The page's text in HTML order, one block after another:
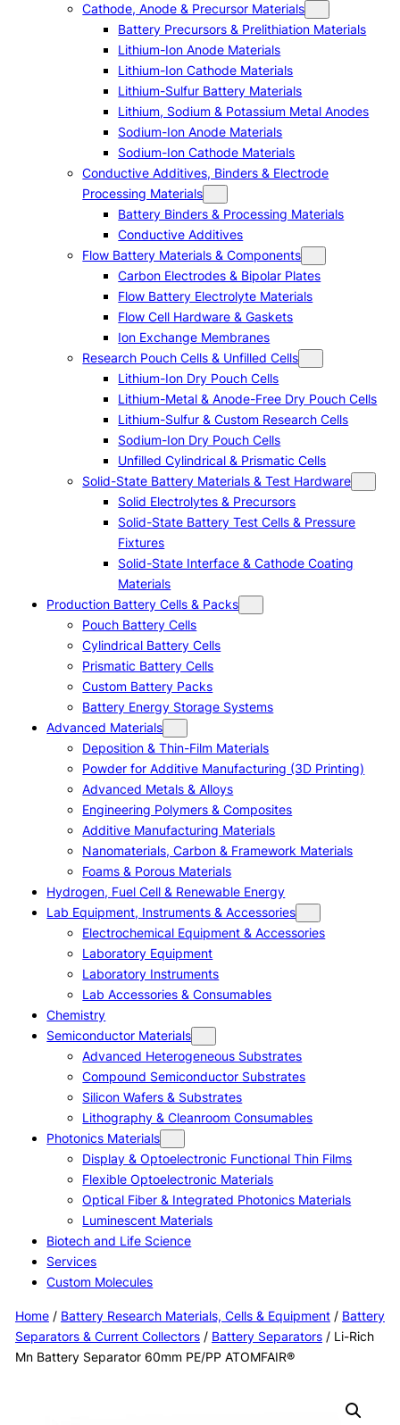
Cathode, Anode & Precursor Materials
Battery Precursors & Prelithiation Materials
Lithium-Ion Anode Materials
Lithium-Ion Cathode Materials
Lithium-Sulfur Battery Materials
Lithium, Sodium & Potassium Metal Anodes
Sodium-Ion Anode Materials
Sodium-Ion Cathode Materials
Conductive Additives, Binders & Electrode
Processing Materials
Battery Binders & Processing Materials
Conductive Additives
Flow Battery Materials & Components
Carbon Electrodes & Bipolar Plates
Flow Battery Electrolyte Materials
Flow Cell Hardware & Gaskets
Ion Exchange Membranes
Research Pouch Cells & Unfilled Cells
Lithium-Ion Dry Pouch Cells
Lithium-Metal & Anode-Free Dry Pouch Cells
Lithium-Sulfur & Custom Research Cells
Sodium-Ion Dry Pouch Cells
Unfilled Cylindrical & Prismatic Cells
Solid-State Battery Materials & Test Hardware
Solid Electrolytes & Precursors
Solid-State Battery Test Cells & Pressure
Fixtures
Solid-State Interface & Cathode Coating
Materials
Production Battery Cells & Packs
Pouch Battery Cells
Cylindrical Battery Cells
Prismatic Battery Cells
Custom Battery Packs
Battery Energy Storage Systems
Advanced Materials
Deposition & Thin-Film Materials
Powder for Additive Manufacturing (3D Printing)
Advanced Metals & Alloys
Engineering Polymers & Composites
Additive Manufacturing Materials
Nanomaterials, Carbon & Framework Materials
Foams & Porous Materials
Hydrogen, Fuel Cell & Renewable Energy
Lab Equipment, Instruments & Accessories
Electrochemical Equipment & Accessories
Laboratory Equipment
Laboratory Instruments
Lab Accessories & Consumables
Chemistry
Semiconductor Materials
Advanced Heterogeneous Substrates
Compound Semiconductor Substrates
Silicon Wafers & Substrates
Lithography & Cleanroom Consumables
Photonics Materials
Display & Optoelectronic Functional Thin Films
Flexible Optoelectronic Materials
Optical Fiber & Integrated Photonics Materials
Luminescent Materials
Biotech and Life Science
Services
Custom Molecules
Home/ Battery Research Materials, Cells & Equipment/ Battery
Separators & Current Collectors/ Battery Separators/ Li-Rich
Mn Battery Separator 60mm PE/PP ATOMFAIR®